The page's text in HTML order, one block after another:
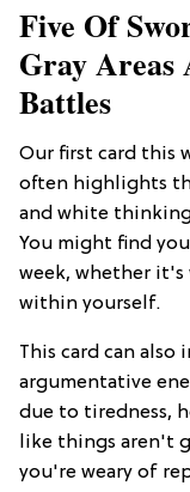
Five Of
Gray Areas
Battles
Our first card this
often highlights
and white
You might find
week, whether it's
within yourself.
This card can also
argumentative
due to tiredness,
like things aren't
you're weary of